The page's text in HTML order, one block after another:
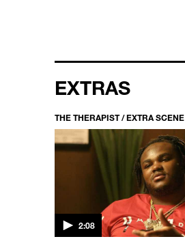
EXTRAS
THE THERAPIST / EXTRA SCENE
2:08